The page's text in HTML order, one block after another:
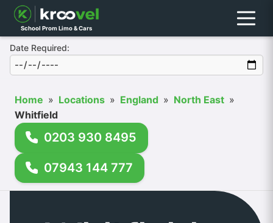
School Prom Limo & Cars Menu
Date Required:
Home » Locations » England » North East »
Whitfield
0203 930 8495
07943 144 777